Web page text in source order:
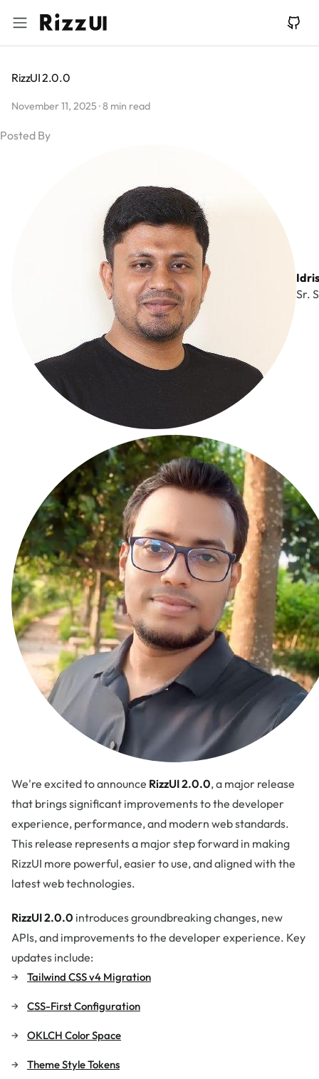
RizzUI 2.0.0
November 11, 2025 ·8 min read
Idris
Sr.
We're excited to announce RizzUI 2.0.0, a major release
that brings significant improvements to the developer
experience, performance, and modern web standards.
This release represents a major step forward in making
RizzUI more powerful, easier to use, and aligned with the
latest web technologies.
RizzUI 2.0.0 introduces groundbreaking changes, new
APIs, and improvements to the developer experience. Key
updates include:
Tailwind CSS v4 Migration
CSS-First Configuration
OKLCH Color Space
Theme Style Tokens